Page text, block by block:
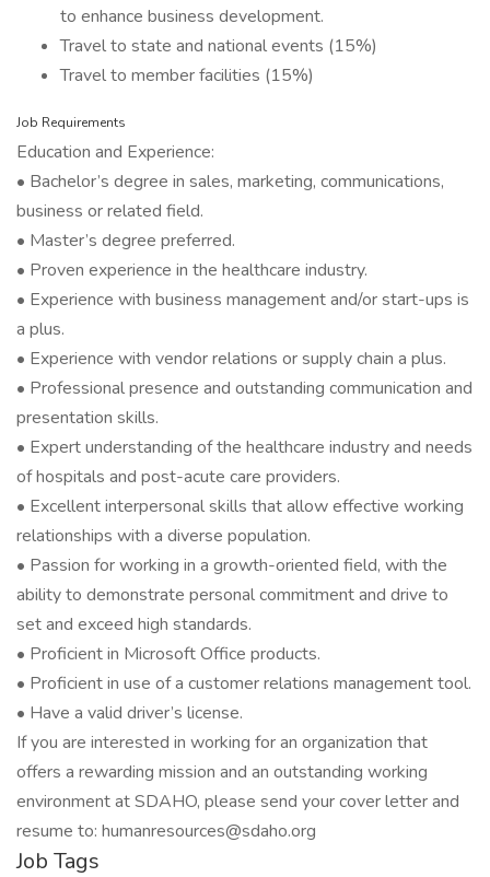
to enhance business development.
Travel to state and national events (15%)
Travel to member facilities (15%)
Job Requirements
Education and Experience:
• Bachelor’s degree in sales, marketing, communications,
business or related field.
• Master’s degree preferred.
• Proven experience in the healthcare industry.
• Experience with business management and/or start-ups is
a plus.
• Experience with vendor relations or supply chain a plus.
• Professional presence and outstanding communication and
presentation skills.
• Expert understanding of the healthcare industry and needs
of hospitals and post-acute care providers.
• Excellent interpersonal skills that allow effective working
relationships with a diverse population.
• Passion for working in a growth-oriented field, with the
ability to demonstrate personal commitment and drive to
set and exceed high standards.
• Proficient in Microsoft Office products.
• Proficient in use of a customer relations management tool.
• Have a valid driver’s license.
If you are interested in working for an organization that
offers a rewarding mission and an outstanding working
environment at SDAHO, please send your cover letter and
resume to: humanresources@sdaho.org
Job Tags